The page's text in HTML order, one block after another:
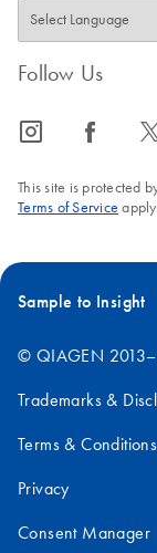
Follow Us
icon_0065_instagram-s icon_0064_facebook-s
This site is protected
Terms of Service apply.
Sample to Insight
© QIAGEN
Trademarks &
Terms & Conditions
Privacy
Consent Manager